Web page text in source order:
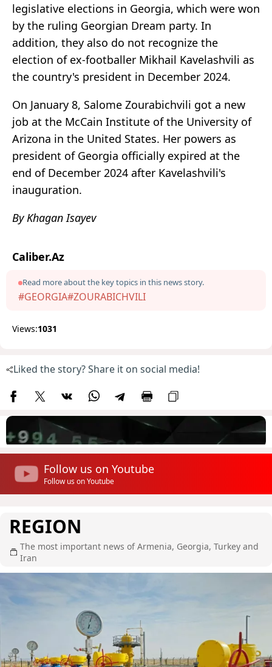
legislative elections in Georgia, which were won
by the ruling Georgian Dream party. In
addition, they also do not recognize the
election of ex-footballer Mikhail Kavelashvili as
the country's president in December 2024.
On January 8, Salome Zourabichvili got a new
job at the McCain Institute of the University of
Arizona in the United States. Her powers as
president of Georgia officially expired at the
end of December 2024 after Kavelashvili's
inauguration.
By Khagan Isayev
Caliber.Az
Read more about the key topics in this news story.
#GEORGIA#ZOURABICHVILI
Views:1031
Liked the story? Share it on social media!
Follow us on Youtube
Follow us on Youtube
REGION
The most important news of Armenia, Georgia, Turkey and
Iran